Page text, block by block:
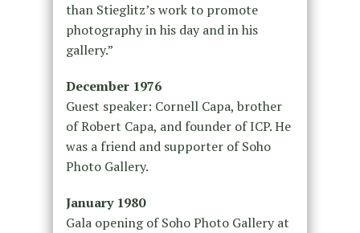
than Stieglitz’s work to promote
photography in his day and in his
gallery.”
December 1976
Guest speaker: Cornell Capa, brother
of Robert Capa, and founder of ICP. He
was a friend and supporter of Soho
Photo Gallery.
January 1980
Gala opening of Soho Photo Gallery at